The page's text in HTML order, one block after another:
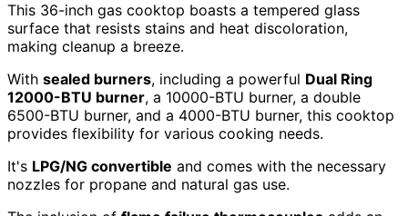
This 36-inch gas cooktop boasts a tempered glass
surface that resists stains and heat discoloration,
making cleanup a breeze.
With sealed burners, including a powerful Dual Ring
12000-BTU burner, a 10000-BTU burner, a double
6500-BTU burner, and a 4000-BTU burner, this cooktop
provides flexibility for various cooking needs.
It's LPG/NG convertible and comes with the necessary
nozzles for propane and natural gas use.